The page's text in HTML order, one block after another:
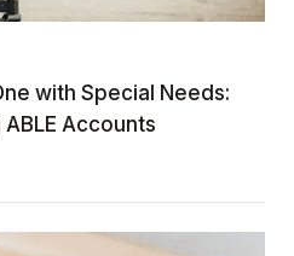
with Special Needs:
Accounts